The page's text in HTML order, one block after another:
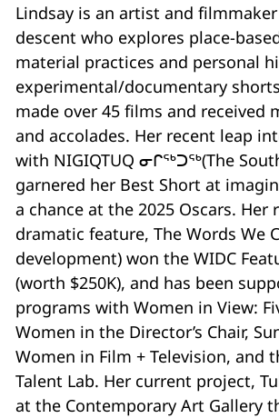
Lindsay is an artist and
descent who explores place-
material practices and personal
experimental/documentary
made over 45 films and received
and accolades. Her recent leap
with NIGIQTUQ ᓂᒋᖅᑐᖅ(The
garnered her Best Short at
a chance at the 2025 Oscars.
dramatic feature, The Words We
development) won the WIDC
(worth $250K), and has been
programs with Women in View:
Women in the Director’s Chair,
Women in Film + Television, and
Talent Lab. Her current project,
at the Contemporary Art Gallery